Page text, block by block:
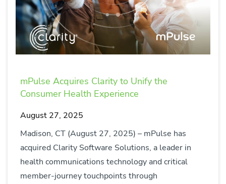
mPulse Acquires Clarity to Unify the
Consumer Health Experience
August 27, 2025
Madison, CT (August 27, 2025) – mPulse has
acquired Clarity Software Solutions, a leader in
health communications technology and critical
member-journey touchpoints through